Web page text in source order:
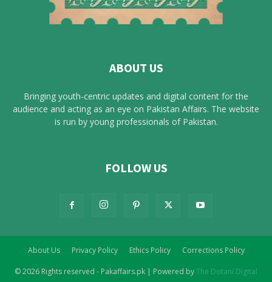
ABOUT US
Bringing youth-centric updates and digital content for the
audience and acting as an eye on Pakistan Affairs. The website
is run by young professionals of Pakistan.
FOLLOW US
About Us Privacy Policy Ethics Policy Corrections Policy
© 2026 Rights reserved - Pakaffairs.pk | Powered byThe Dotani Digital